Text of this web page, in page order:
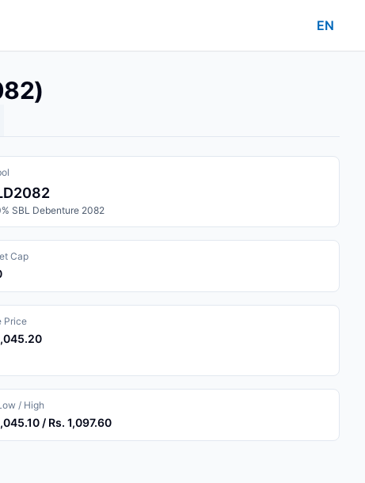
EN
SBL Debenture 2082
Cap
Price
/ High
/ Rs. 1,097.60